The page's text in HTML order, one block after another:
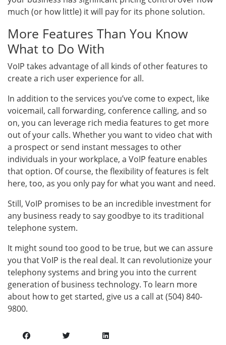
much (or how little) it will pay for its phone solution.
More Features Than You Know
What to Do With
VoIP takes advantage of all kinds of other features to
create a rich user experience for all.
In addition to the services you’ve come to expect, like
voicemail, call forwarding, conference calling, and so
on, you can leverage rich media features to get more
out of your calls. Whether you want to video chat with
a prospect or send instant messages to other
individuals in your workplace, a VoIP feature enables
that option. Of course, the flexibility of features is felt
here, too, as you only pay for what you want and need.
Still, VoIP promises to be an incredible investment for
any business ready to say goodbye to its traditional
telephone system.
It might sound too good to be true, but we can assure
you that VoIP is the real deal. It can revolutionize your
telephony systems and bring you into the current
generation of business technology. To learn more
about how to get started, give us a call at (504) 840-
9800.